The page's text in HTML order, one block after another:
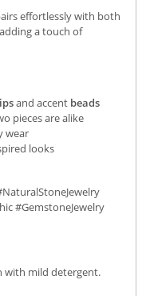
effortlessly with both
a touch of
and accent beads
pieces are alike
wear
looks
#GemstoneJewelry
with mild detergent.